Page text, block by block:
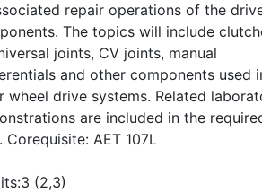
repair operations of the
The topics will include
joints, CV joints, manual
and other components used
wheel drive systems. Related
are included in the
AET 107L
(2,3)